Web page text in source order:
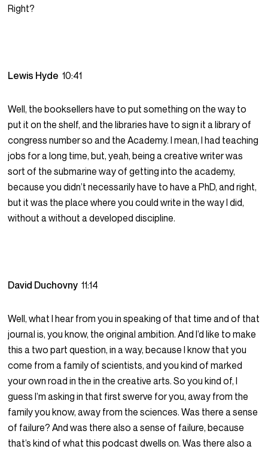
Right?
Lewis Hyde10:41
Well, the booksellers have to put something on the way to
put it on the shelf, and the libraries have to sign it a library of
congress number so and the Academy. I mean, I had teaching
jobs for a long time, but, yeah, being a creative writer was
sort of the submarine way of getting into the academy,
because you didn’t necessarily have to have a PhD, and right,
but it was the place where you could write in the way I did,
without a without a developed discipline.
David Duchovny11:14
Well, what I hear from you in speaking of that time and of that
journal is, you know, the original ambition. And I’d like to make
this a two part question, in a way, because I know that you
come from a family of scientists, and you kind of marked
your own road in the in the creative arts. So you kind of, I
guess I’m asking in that first swerve for you, away from the
family you know, away from the sciences. Was there a sense
of failure? And was there also a sense of failure, because
that’s kind of what this podcast dwells on. Was there also a